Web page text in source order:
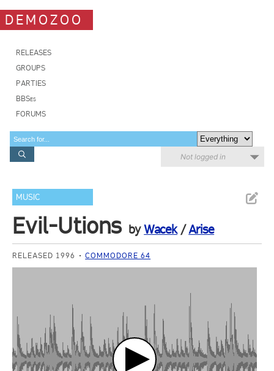
DEMOZOO
RELEASES
GROUPS
PARTIES
BBSes
FORUMS
Not logged in
MUSIC
Evil-Utions byWacek/Arise
RELEASED 1996 COMMODORE 64